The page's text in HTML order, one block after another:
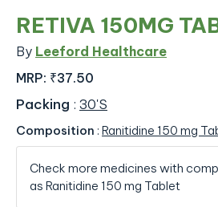
RETIVA 150MG
By Leeford Healthcare
MRP: ₹37.50
Packing : 30'S
Composition : Ranitidine 150 mg
Check more medicines with
as Ranitidine 150 mg Tablet